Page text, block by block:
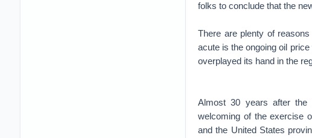
folks to conclude that the
There are plenty of
acute is the ongoing oil
overplayed its hand in the
Almost 30 years after the
welcoming of the exercise
and the United States